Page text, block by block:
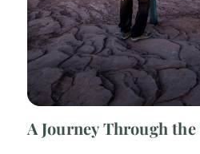
A Journey Through